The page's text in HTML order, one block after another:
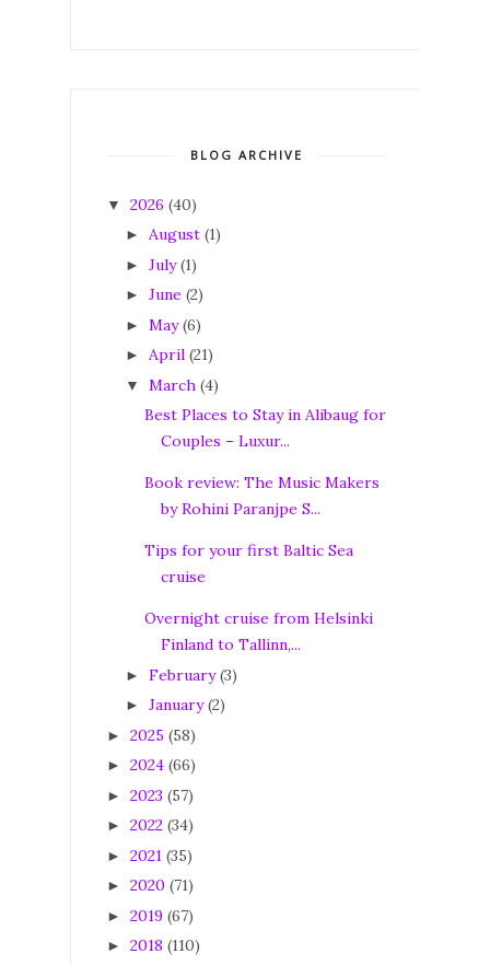
BLOG ARCHIVE
▼ 2026 (40)
► August (1)
► July (1)
► June (2)
► May (6)
► April (21)
▼ March (4)
Best Places to Stay in Alibaug for
Couples – Luxur...
Book review: The Music Makers
by Rohini Paranjpe S...
Tips for your first Baltic Sea
cruise
Overnight cruise from Helsinki
Finland to Tallinn,...
► February (3)
► January (2)
► 2025 (58)
► 2024 (66)
► 2023 (57)
► 2022 (34)
► 2021 (35)
► 2020 (71)
► 2019 (67)
► 2018 (110)